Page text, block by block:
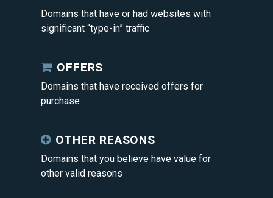
Domains that have or had websites with
significant “type-in” traffic
OFFERS
Domains that have received offers for
purchase
OTHER REASONS
Domains that you believe have value for
other valid reasons